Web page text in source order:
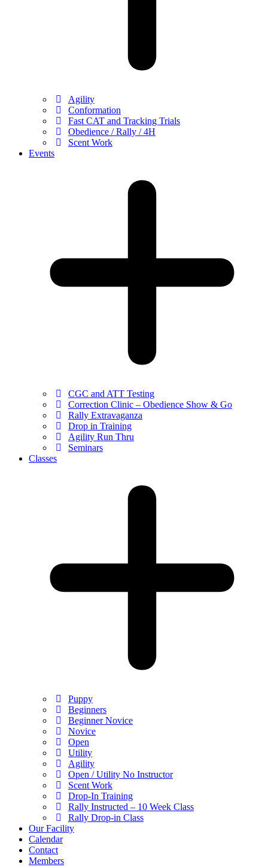
Agility
Conformation
Fast CAT and Tracking Trials
Obedience / Rally / 4H
Scent Work
Events
CGC and ATT Testing
Correction Clinic – Obedience Show & Go
Rally Extravaganza
Drop in Training
Agility Run Thru
Seminars
Classes
Puppy
Beginners
Beginner Novice
Novice
Open
Utility
Agility
Open / Utility No Instructor
Scent Work
Drop-In Training
Rally Instructed – 10 Week Class
Rally Drop-in Class
Our Facility
Calendar
Contact
Members